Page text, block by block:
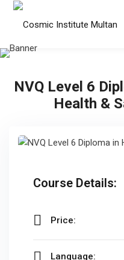
NVQ Level 6
Health &
Years)
(02 Years)
Course Details:
Price:
Language: